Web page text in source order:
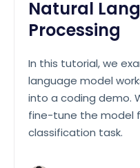
Natural
Processing
In this tutorial, we
language model
into a coding demo.
fine-tune the model
classification task.